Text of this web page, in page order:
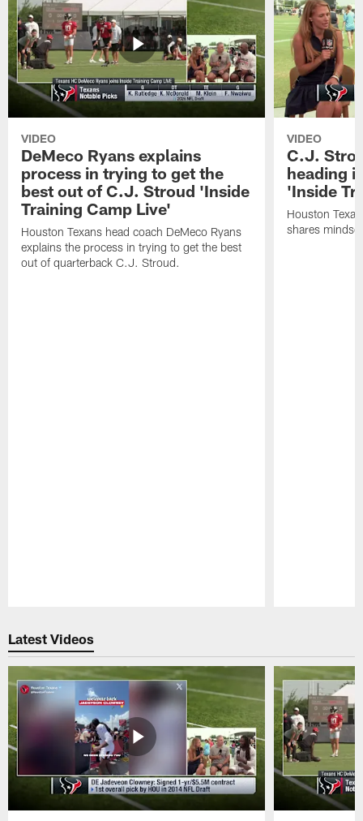
VIDEO
DeMeco Ryans explains
process in trying to get the
best out of C.J. Stroud 'Inside
Training Camp Live'
Houston Texans head coach DeMeco Ryans
explains the process in trying to get the best
out of quarterback C.J. Stroud.
VIDEO
C.J.
heading
'Inside
Houston
shares
Latest Videos